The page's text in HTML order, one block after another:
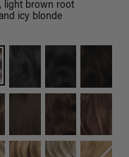
light brown root
icy blonde